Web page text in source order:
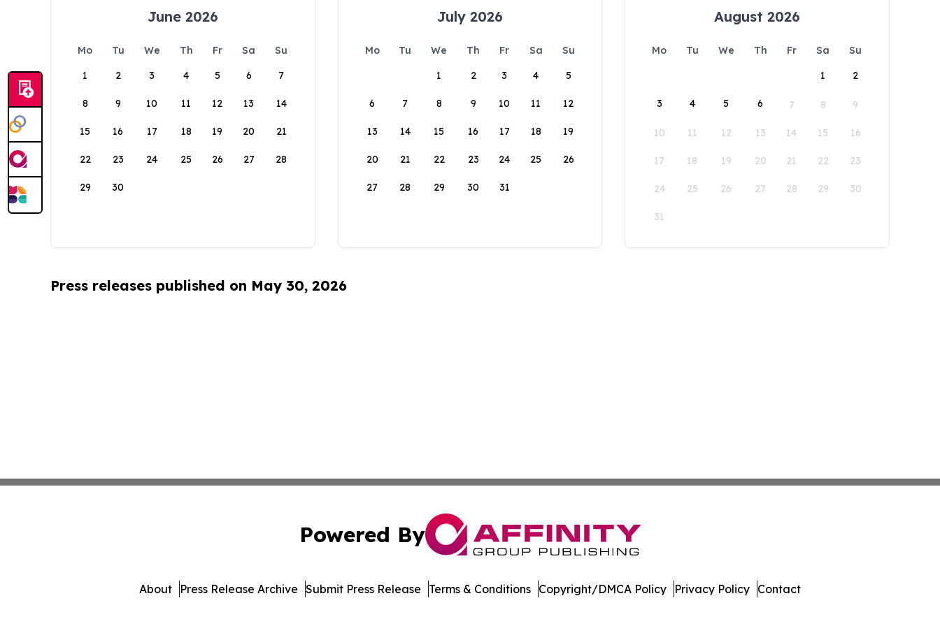
June 2026
Mo Tu We Th Fr Sa
Su
1
2 3 4 5 6 7
8 9 10 11 12 13 14
15 16 17 18 19 20 21
22 23 24 25 26 27 28
29 30
July 2026
Mo Tu We Th Fr Sa
Su
1
2 3 4 5
6 7 8 9 10 11 12
13 14 15 16 17 18 19
20 21 22 23 24 25 26
27 28 29 30 31
August 2026
Mo Tu We Th Fr Sa
Su
1
2
3 4 5 6 7 8 9
10 11 12 13 14 15 16
17 18 19 20 21 22 23
24 25 26 27 28 29 30
31
Press releases published on May 30, 2026
Powered By
About Press Release Archive Submit Press Release Terms & Conditions Copyright/DMCA Policy Privacy Policy Contact